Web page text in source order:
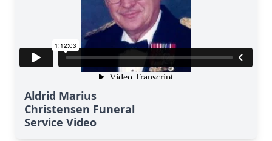
Aldrid Marius
Christensen Funeral
Service Video